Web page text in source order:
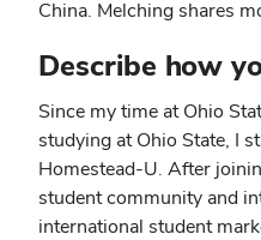
China. Melching shares
Describe how
Since my time at Ohio
studying at Ohio State, I
Homestead-U. After
student community and
international student